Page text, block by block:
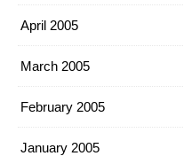
April 2005
March 2005
February 2005
January 2005